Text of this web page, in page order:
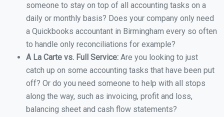
someone to stay on top of all accounting tasks on a
daily or monthly basis? Does your company only need
a Quickbooks accountant in Birmingham every so often
to handle only reconciliations for example?
A La Carte vs. Full Service: Are you looking to just
catch up on some accounting tasks that have been put
off? Or do you need someone to help with all stops
along the way, such as invoicing, profit and loss,
balancing sheet and cash flow statements?